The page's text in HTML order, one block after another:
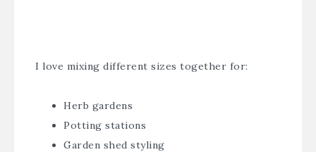
I love mixing different sizes together for:
Herb gardens
Potting stations
Garden shed styling